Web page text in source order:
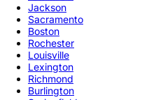
Jackson
Sacramento
Boston
Rochester
Louisville
Lexington
Richmond
Burlington